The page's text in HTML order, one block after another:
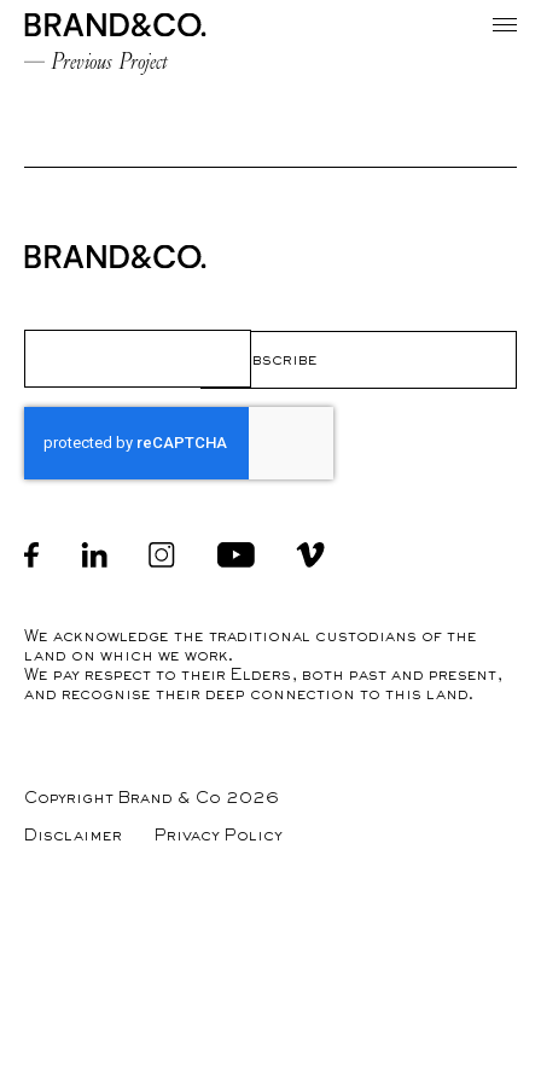
Previous Project
Facebook linkedin Instagram Youtube
Copyright Brand & Co 2026
Disclaimer Privacy Policy
We acknowledge the traditional custodians of the
land on which we work.
We pay respect to their Elders, both past and present,
and recognise their deep connection to this land.